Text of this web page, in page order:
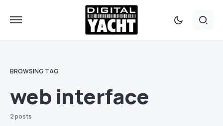
BROWSING TAG
web interface
2 posts